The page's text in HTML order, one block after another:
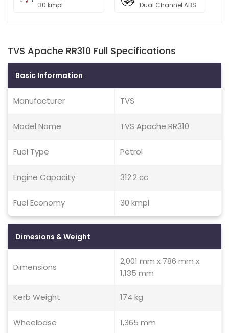
30 kmpl Dual Channel ABS
TVS Apache RR310 Full Specifications
Basic Information
Manufacturer TVS
Model Name TVS Apache RR310
Fuel Type Petrol
Engine Capacity 312.2 cc
Fuel Economy 30 kmpl
Dimesions & Weight
Dimensions
2,001 mm x 786 mm x
1,135 mm
Kerb Weight 174 kg
Wheelbase 1,365 mm